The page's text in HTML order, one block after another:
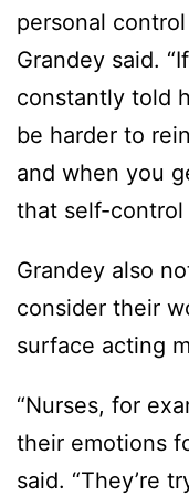
personal
Grandey said.
constantly told
be harder to
and when you
that self-control
Grandey also
consider their
surface acting
“Nurses, for
their emotions
said. “They’re